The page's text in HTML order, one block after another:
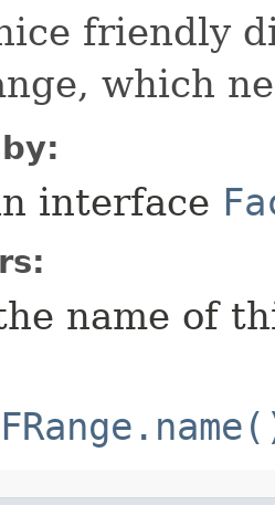
friendly
which
interface
name of